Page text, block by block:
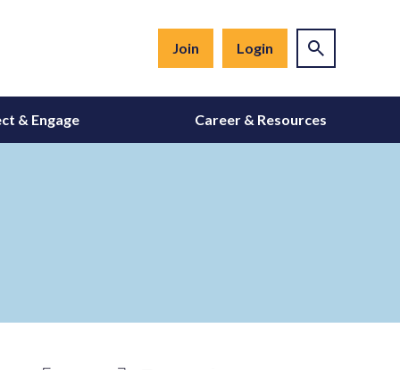
Join Login
& Engage Career & Resources